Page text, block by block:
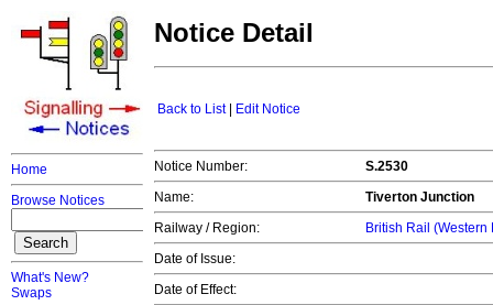
Home
Browse Notices
What's New?
Swaps
Notice Detail
Back to List| Edit Notice
Notice Number:
S.2530
Name:
Tiverton Junction
Railway / Region:
British Rail (Western
Date of Issue:
Date of Effect: